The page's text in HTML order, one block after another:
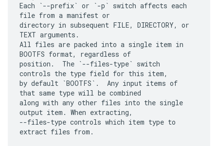
Each `--prefix` or `-p` switch affects each
file from a manifest or
directory in subsequent FILE, DIRECTORY, or
TEXT arguments.
All files are packed into a single item in
BOOTFS format, regardless of
position.  The `--files-type` switch
controls the type field for this item,
by default `BOOTFS`.  Any input items of
that same type will be combined
along with any other files into the single
output item. When extracting,
--files-type controls which item type to
extract files from.